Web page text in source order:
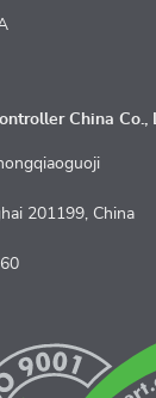
China Co.,
201199, China